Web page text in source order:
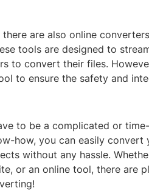
are also online
tools are designed to
to convert their files.
to ensure the safety and
to be a complicated or time-
how, you can easily convert
without any hassle.
or an online tool, there are